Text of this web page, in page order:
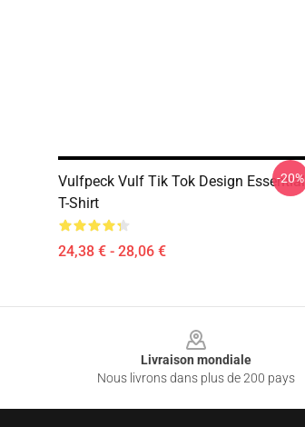
Vulfpeck Vulf Tik Tok Design Essential
T-Shirt
24,38 € - 28,06 €
-20%
Livraison mondiale
Nous livrons dans plus de 200 pays